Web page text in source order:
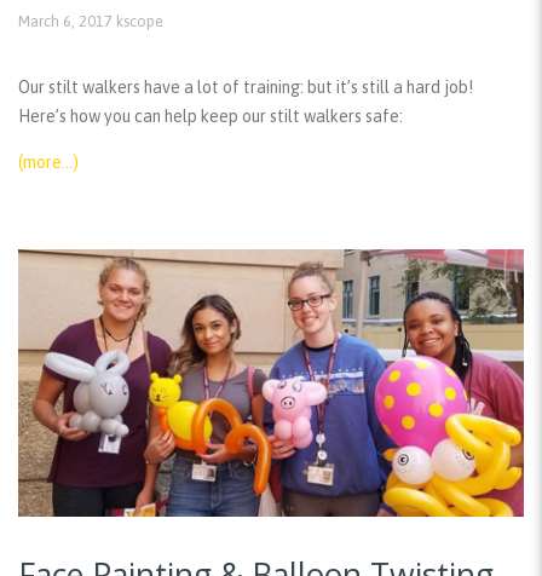
March 6, 2017 kscope
Our stilt walkers have a lot of training: but it’s still a hard job!
Here’s how you can help keep our stilt walkers safe:
(more…)